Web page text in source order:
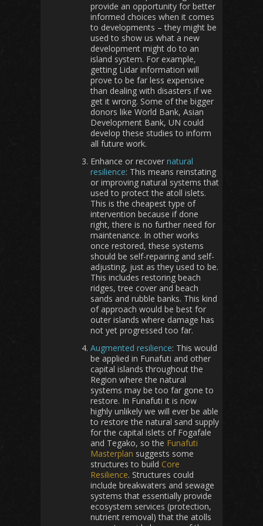
provide an opportunity for better
informed choices when it comes
to developments – they might be
used to show us what a new
development might do to an
island system. For example,
getting Lidar information will
prove to be far less expensive
than dealing with disasters if we
get it wrong. Some of the bigger
donors like World Bank, Asian
Development Bank, UN could
develop these studies to inform
all future work.
Enhance or recover natural
resilience: This means reinstating
or improving natural systems that
used to protect the atoll islets.
This is the cheapest type of
intervention because if done
right, there is no further need for
maintenance. In other works
once restored, these systems
should be self-repairing and self-
adjusting, just as they used to be.
This includes restoring beach
ridges, tree cover and beach
sands and rubble banks. This kind
of approach would be best for
outer islands where damage has
not yet progressed too far.
Augmented resilience: This would
be applied in Funafuti and other
capital islands throughout the
Region where the natural
systems may be too far gone to
restore. In Funafuti it is now
highly unlikely we will ever be able
to restore the natural sand supply
for the capital islets of Fogafale
and Tegako, so the Funafuti
Masterplan suggests some
structures to build Core
Resilience. Structures could
include breakwaters and sewage
systems that essentially provide
ecosystem services (protection,
nutrient removal) that the atolls